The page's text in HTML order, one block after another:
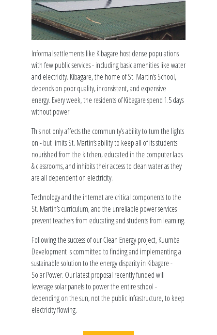
Informal settlements like Kibagare host dense populations
with few public services - including basic amenities like water
and electricity. Kibagare, the home of St. Martin’s School,
depends on poor quality, inconsistent, and expensive
energy. Every week, the residents of Kibagare spend 1.5 days
without power.
This not only affects the community’s ability to turn the lights
on - but limits St. Martin’s ability to keep all of its students
nourished from the kitchen, educated in the computer labs
& classrooms, and inhibits their access to clean water as they
are all dependent on electricity.
Technology and the internet are critical components to the
St. Martin’s curriculum, and the unreliable power services
prevent teachers from educating and students from learning.
Following the success of our Clean Energy project, Kuumba
Development is committed to finding and implementing a
sustainable solution to the energy disparity in Kibagare -
Solar Power. Our latest proposal recently funded will
leverage solar panels to power the entire school -
depending on the sun, not the public infrastructure, to keep
electricity flowing.